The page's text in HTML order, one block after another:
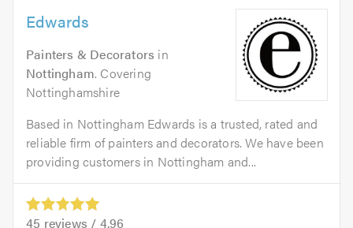
Edwards
Painters & Decorators in
Nottingham. Covering
Nottinghamshire
Based in Nottingham Edwards is a trusted, rated and
reliable firm of painters and decorators. We have been
providing customers in Nottingham and...
45 reviews / 4.96